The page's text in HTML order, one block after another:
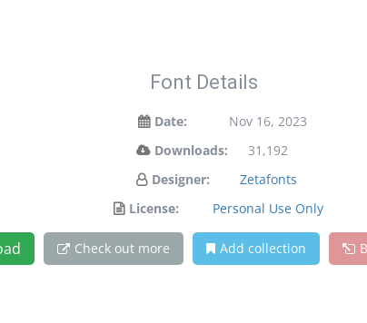
Font Details
Date:
Nov 16, 2023
Downloads:
31,192
Designer:
Zetafonts
License:
Personal Use Only
Check out more Add collection